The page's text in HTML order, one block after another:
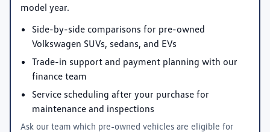
model year.
Side-by-side comparisons for pre-owned
Volkswagen SUVs, sedans, and EVs
Trade-in support and payment planning with our
finance team
Service scheduling after your purchase for
maintenance and inspections
Ask our team which pre-owned vehicles are eligible for